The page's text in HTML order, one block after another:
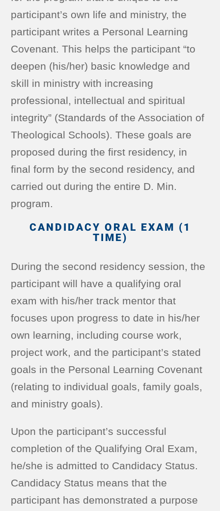
participant’s own life and ministry, the
participant writes a Personal Learning
Covenant. This helps the participant “to
deepen (his/her) basic knowledge and
skill in ministry with increasing
professional, intellectual and spiritual
integrity” (Standards of the Association of
Theological Schools). These goals are
proposed during the first residency, in
final form by the second residency, and
carried out during the entire D. Min.
program.
CANDIDACY ORAL EXAM (1
TIME)
During the second residency session, the
participant will have a qualifying oral
exam with his/her track mentor that
focuses upon progress to date in his/her
own learning, including course work,
project work, and the participant’s stated
goals in the Personal Learning Covenant
(relating to individual goals, family goals,
and ministry goals).
Upon the participant’s successful
completion of the Qualifying Oral Exam,
he/she is admitted to Candidacy Status.
Candidacy Status means that the
participant has demonstrated a purpose